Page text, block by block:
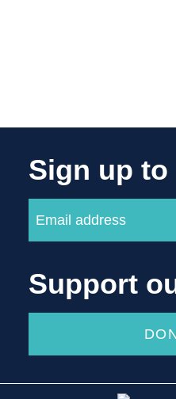
Sign up
Support